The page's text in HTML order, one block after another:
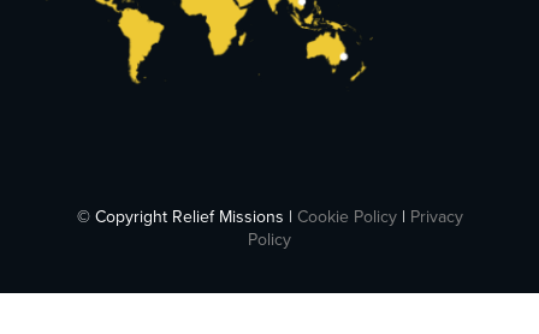
© Copyright Relief Missions | Cookie Policy| Privacy
Policy